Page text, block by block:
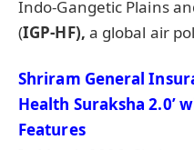
Indo-Gangetic Plains
(IGP-HF), a global air
Shriram General
Health Suraksha 2.0’
Features